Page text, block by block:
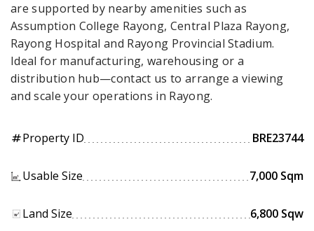
are supported by nearby amenities such as
Assumption College Rayong, Central Plaza Rayong,
Rayong Hospital and Rayong Provincial Stadium.
Ideal for manufacturing, warehousing or a
distribution hub—contact us to arrange a viewing
and scale your operations in Rayong.
tagProperty ID BRE23744
Usable Size 7,000 Sqm
Land Size 6,800 Sqw